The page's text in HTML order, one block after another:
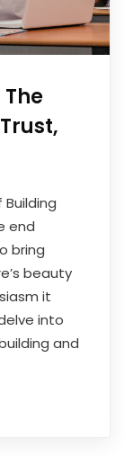
Building
end
bring
beauty
it
into
and